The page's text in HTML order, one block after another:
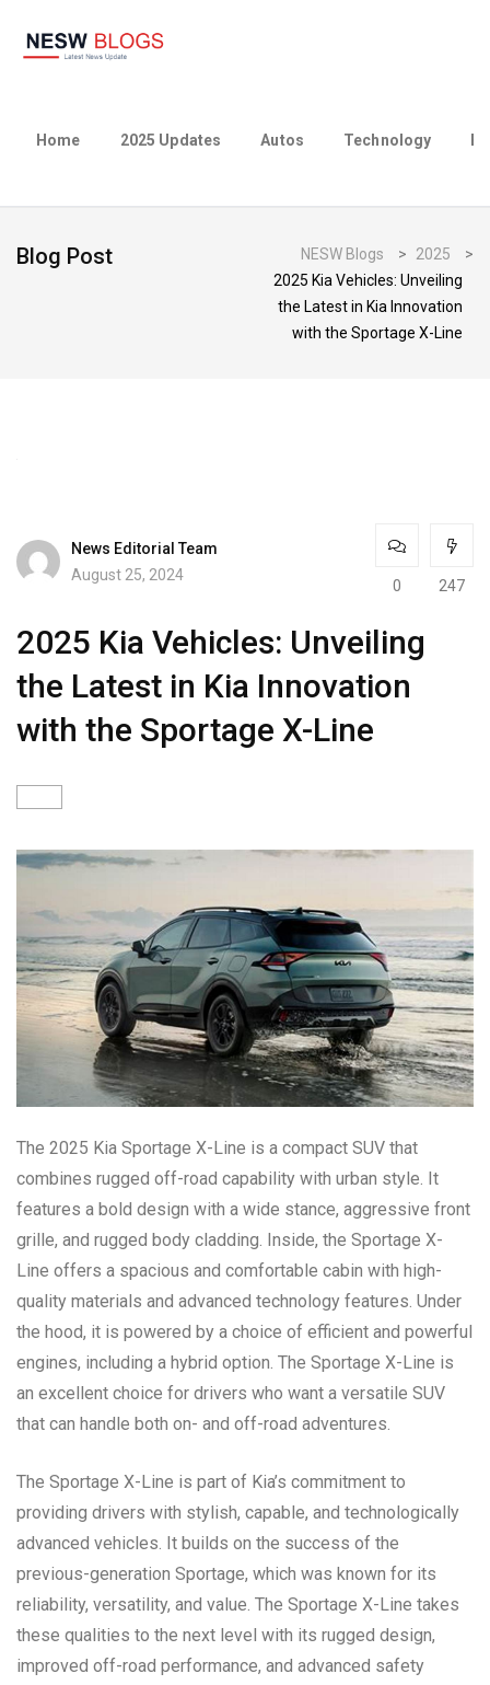
Home 2025 Updates Autos Technology
Blog Post NESW Blogs > 2025
>
2025 Kia Vehicles: Unveiling
the Latest in Kia Innovation
with the Sportage X-Line
News Editorial Team
August 25, 2024
0 247
2025 Kia Vehicles: Unveiling
the Latest in Kia Innovation
with the Sportage X-Line
The 2025 Kia Sportage X-Line is a compact SUV that
combines rugged off-road capability with urban style. It
features a bold design with a wide stance, aggressive front
grille, and rugged body cladding. Inside, the Sportage X-
Line offers a spacious and comfortable cabin with high-
quality materials and advanced technology features. Under
the hood, it is powered by a choice of efficient and powerful
engines, including a hybrid option. The Sportage X-Line is
an excellent choice for drivers who want a versatile SUV
that can handle both on- and off-road adventures.
The Sportage X-Line is part of Kia’s commitment to
providing drivers with stylish, capable, and technologically
advanced vehicles. It builds on the success of the
previous-generation Sportage, which was known for its
reliability, versatility, and value. The Sportage X-Line takes
these qualities to the next level with its rugged design,
improved off-road performance, and advanced safety